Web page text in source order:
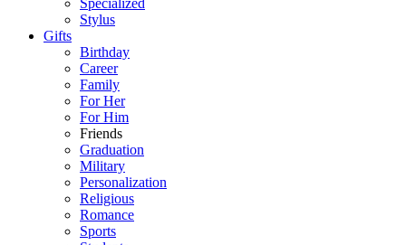
Specialized
Stylus
Gifts
Birthday
Career
Family
For Her
For Him
Friends
Graduation
Military
Personalization
Religious
Romance
Sports